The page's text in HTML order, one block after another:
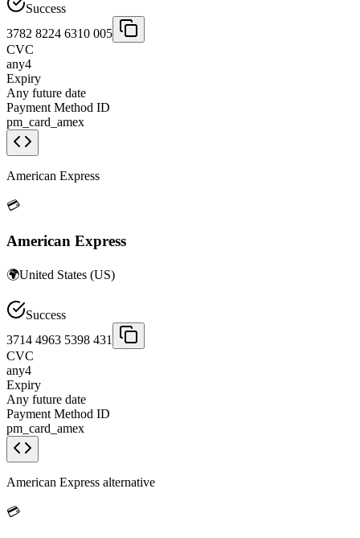
Success
3782 8224 6310 005
CVC
any4
Expiry
Any future date
Payment Method ID
pm_card_amex
American Express
💳
American Express
🌍United States (US)
Success
3714 4963 5398 431
CVC
any4
Expiry
Any future date
Payment Method ID
pm_card_amex
American Express alternative
💳